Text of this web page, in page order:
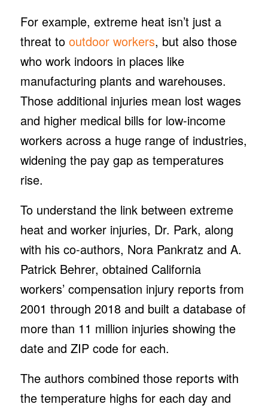
For example, extreme heat isn’t just a
threat to outdoor workers, but also those
who work indoors in places like
manufacturing plants and warehouses.
Those additional injuries mean lost wages
and higher medical bills for low-income
workers across a huge range of industries,
widening the pay gap as temperatures
rise.
To understand the link between extreme
heat and worker injuries, Dr. Park, along
with his co-authors, Nora Pankratz and A.
Patrick Behrer, obtained California
workers’ compensation injury reports from
2001 through 2018 and built a database of
more than 11 million injuries showing the
date and ZIP code for each.
The authors combined those reports with
the temperature highs for each day and